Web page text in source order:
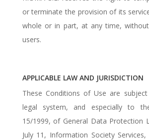
or terminate the provision of its
whole or in part, at any time,
users.
APPLICABLE LAW AND JURISDICTION
These Conditions of Use are
legal system, and especially to
15/1999, of General Data Protection
July 11, Information Society